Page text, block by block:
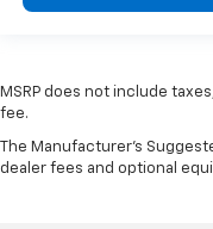
MSRP does not include
fee.
The Manufacturer's
dealer fees and optional